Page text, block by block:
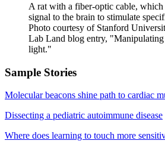
A rat with a fiber-optic cable, which
signal to the brain to stimulate
Photo courtesy of Stanford
Lab Land blog entry,
light."
Sample Stories
Molecular beacons shine path to cardiac
Dissecting a pediatric autoimmune disease
Where does learning to touch more